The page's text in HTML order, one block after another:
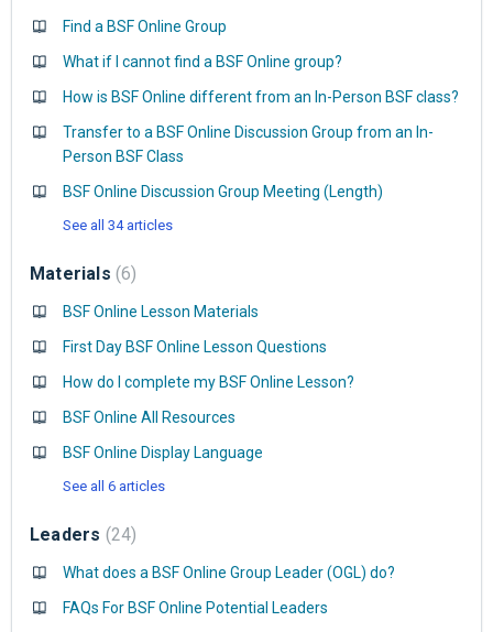
Find a BSF Online Group
What if I cannot find a BSF Online group?
How is BSF Online different from an In-Person BSF class?
Transfer to a BSF Online Discussion Group from an In-
Person BSF Class
BSF Online Discussion Group Meeting (Length)
See all 34 articles
Materials 6
BSF Online Lesson Materials
First Day BSF Online Lesson Questions
How do I complete my BSF Online Lesson?
BSF Online All Resources
BSF Online Display Language
See all 6 articles
Leaders 24
What does a BSF Online Group Leader (OGL) do?
FAQs For BSF Online Potential Leaders